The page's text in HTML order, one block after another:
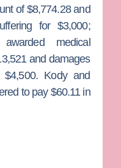
of $8,774.28 and
for $3,000;
medical
and damages
Kody and
to pay $60.11 in